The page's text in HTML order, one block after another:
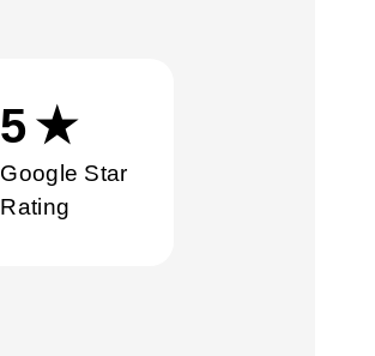
5 ★
Google Star
Rating